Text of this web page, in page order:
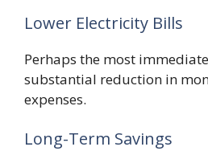
Lower Electricity Bills
Perhaps the most
substantial reduction in
expenses.
Long-Term Savings